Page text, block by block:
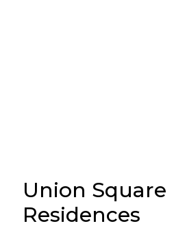
Union Square
Residences